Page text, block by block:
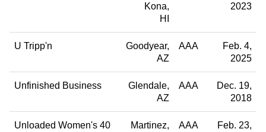
Kona
HI
2023
U Tripp'n
Goodyear
AZ
AAA
Feb. 4,
2025
Unfinished Business
Glendale
AZ
AAA
Dec. 19,
2018
Unloaded Women's 40
Martinez
AAA
Feb. 23,